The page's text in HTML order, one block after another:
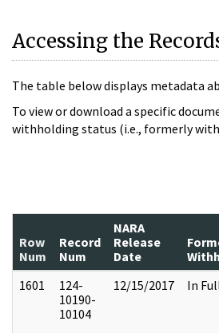
Accessing the
The table below displays metadata
To view or download a specific
withholding status (i.e., formerly
Row
Num
Record
Num
NARA
Release
Date
1601
124-
10190-
10104
12/15/2017 In